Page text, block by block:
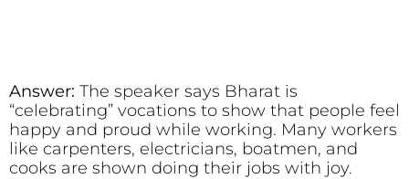
Answer: The speaker says Bharat is
“celebrating” vocations to show that people feel
happy and proud while working. Many workers
like carpenters, electricians, boatmen, and
cooks are shown doing their jobs with joy.